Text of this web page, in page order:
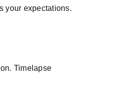
your expectations.
Timelapse